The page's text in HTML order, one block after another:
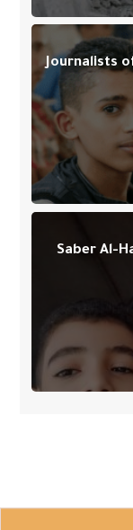
Journalists
Saber Al-